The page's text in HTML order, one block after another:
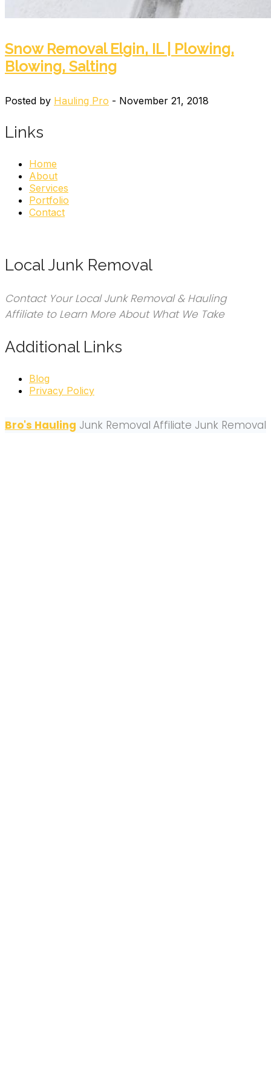
Snow Removal Elgin, IL | Plowing,
Blowing, Salting
Posted by Hauling Pro - November 21, 2018
Links
Home
About
Services
Portfolio
Contact
Local Junk Removal
Contact Your Local Junk Removal & Hauling
Affiliate to Learn More About What We Take
Additional Links
Blog
Privacy Policy
Bro's Hauling Junk Removal Affiliate Junk Removal